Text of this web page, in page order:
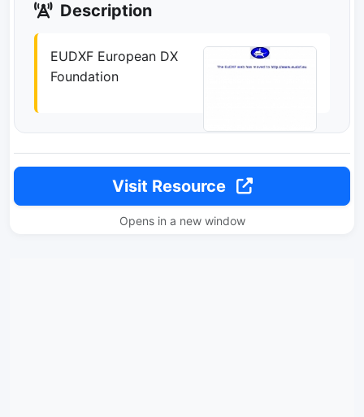
Description
EUDXF European DX
Foundation
Visit Resource
Opens in a new window